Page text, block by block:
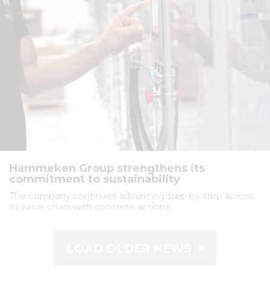
Hammeken Group strengthens its
commitment to sustainability
The company continues advancing step by step across
its value chain with concrete actions.